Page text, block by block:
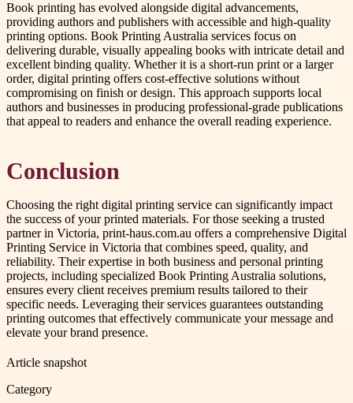
Book printing has evolved alongside digital advancements,
providing authors and publishers with accessible and high-quality
printing options. Book Printing Australia services focus on
delivering durable, visually appealing books with intricate detail and
excellent binding quality. Whether it is a short-run print or a larger
order, digital printing offers cost-effective solutions without
compromising on finish or design. This approach supports local
authors and businesses in producing professional-grade publications
that appeal to readers and enhance the overall reading experience.
Conclusion
Choosing the right digital printing service can significantly impact
the success of your printed materials. For those seeking a trusted
partner in Victoria, print-haus.com.au offers a comprehensive Digital
Printing Service in Victoria that combines speed, quality, and
reliability. Their expertise in both business and personal printing
projects, including specialized Book Printing Australia solutions,
ensures every client receives premium results tailored to their
specific needs. Leveraging their services guarantees outstanding
printing outcomes that effectively communicate your message and
elevate your brand presence.
Article snapshot
Category